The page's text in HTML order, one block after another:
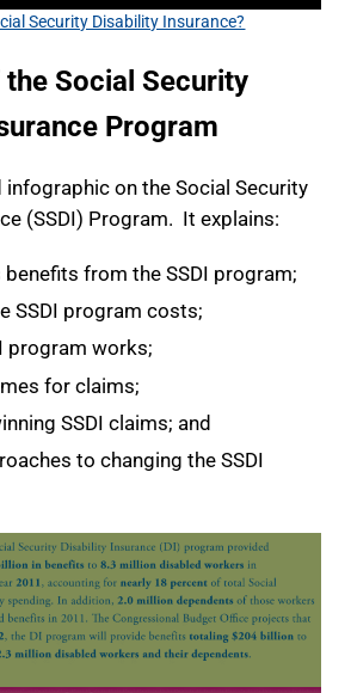
Security Disability Insurance?
Social Security
Program
infographic on the Social Security
(SSDI) Program. It explains:
benefits from the SSDI program;
SSDI program costs;
program works;
for claims;
SSDI claims; and
to changing the SSDI